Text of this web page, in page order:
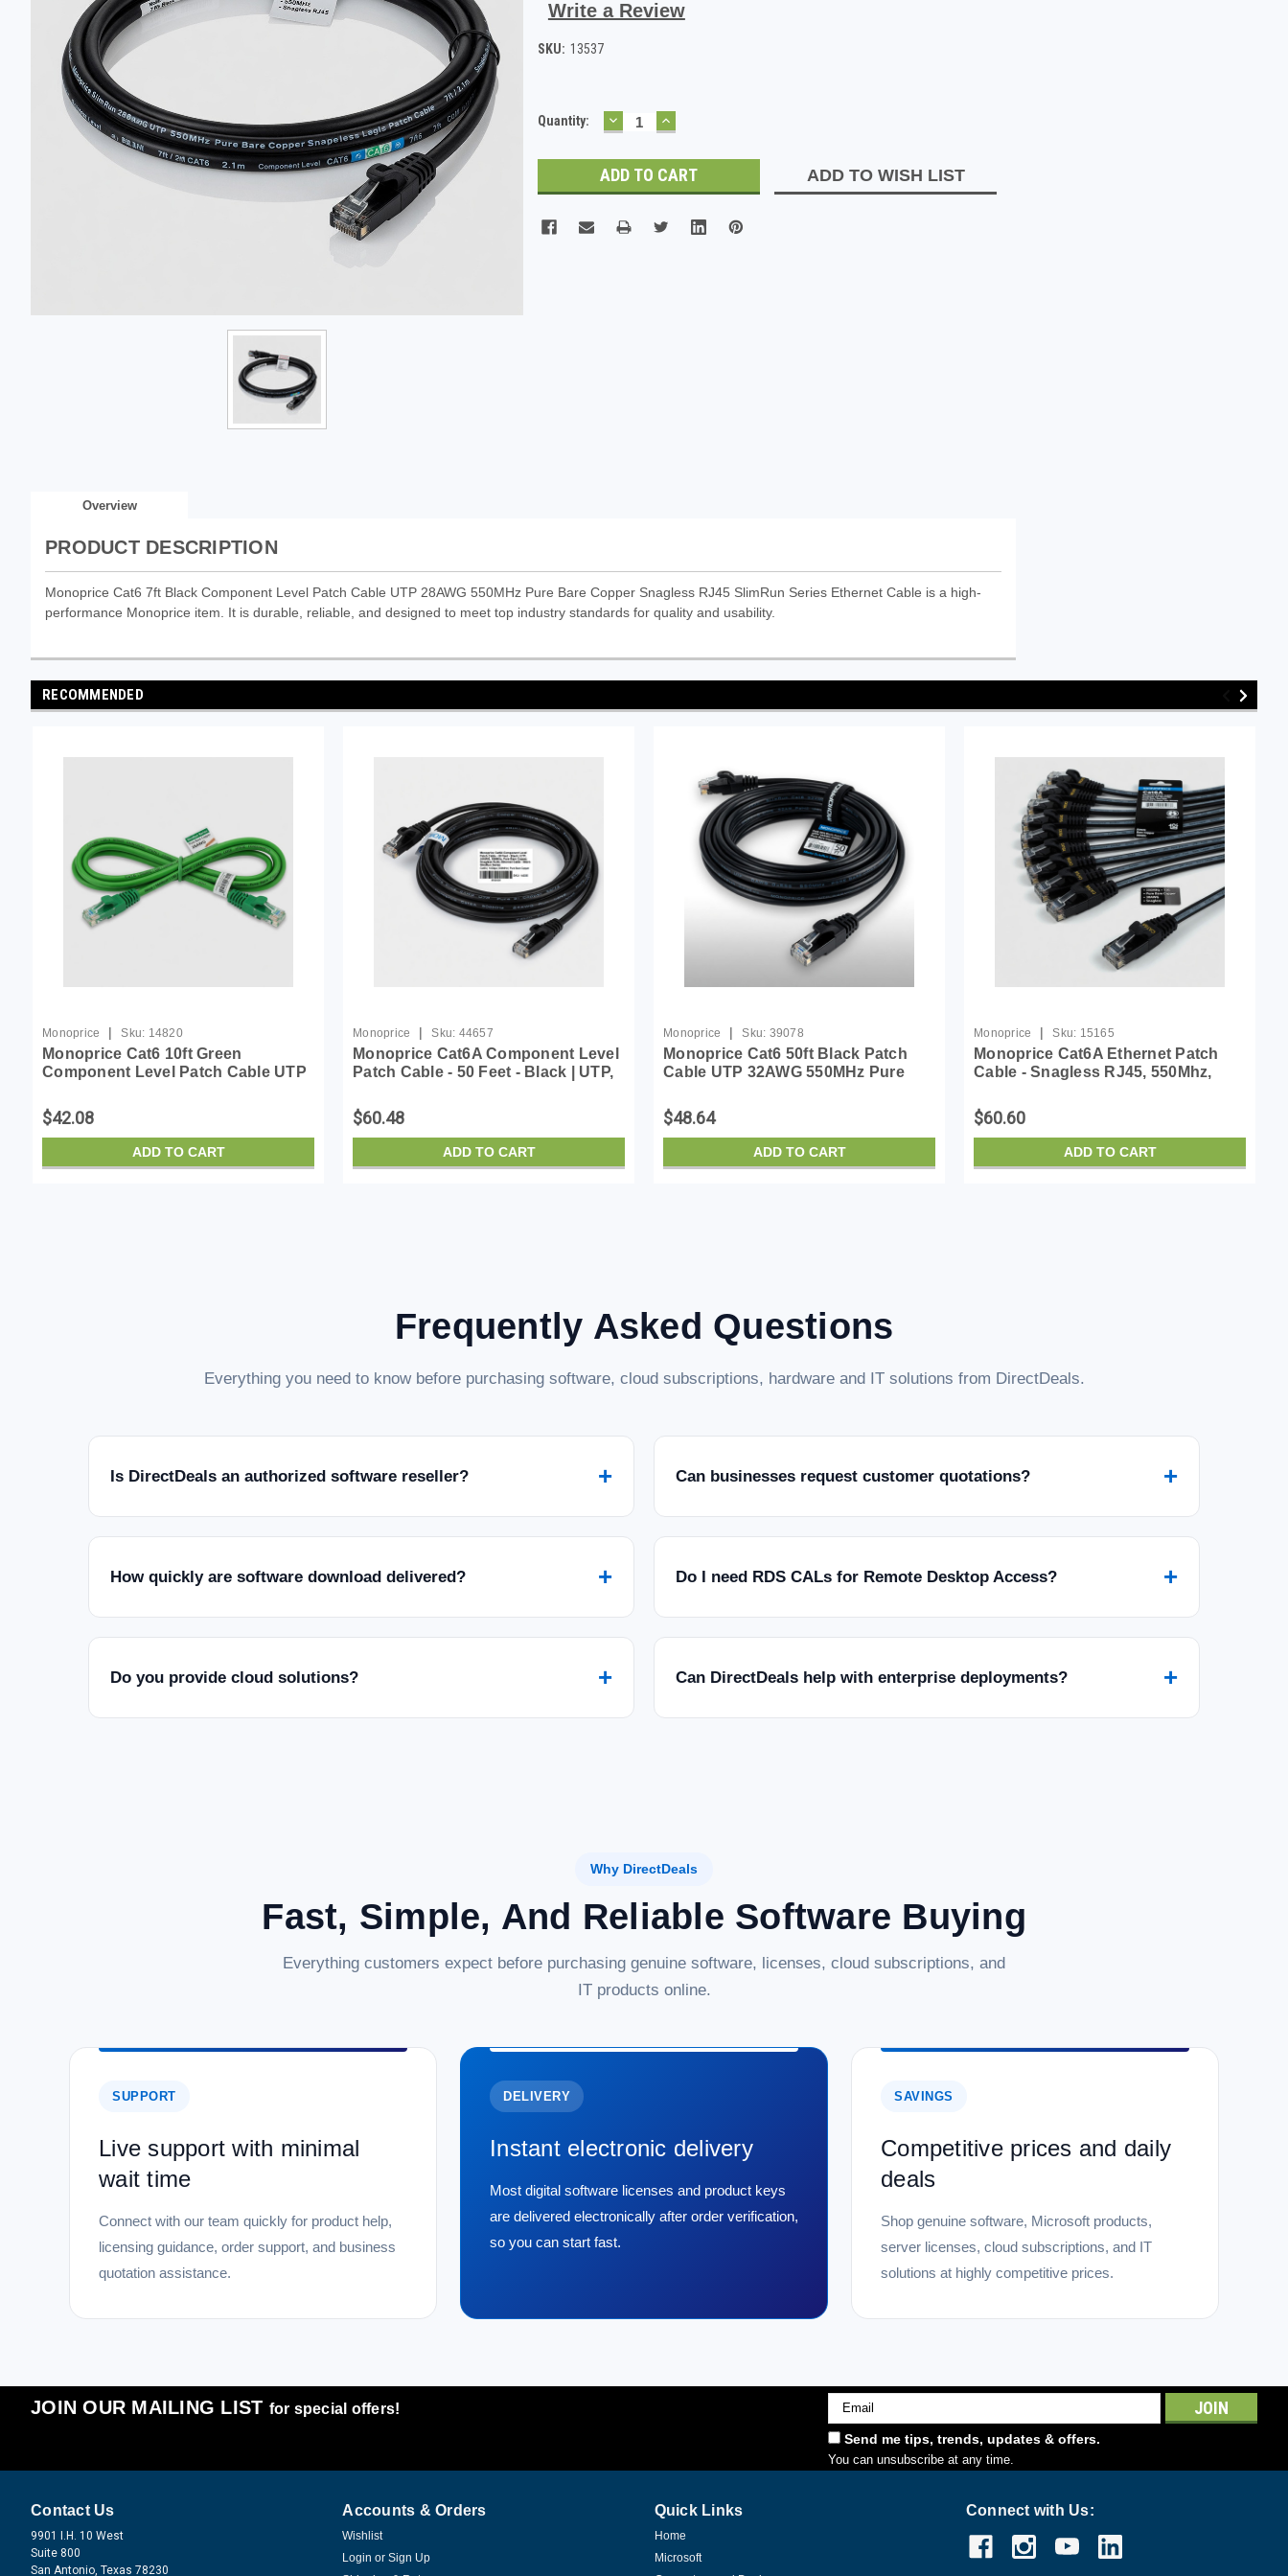
Write a Review
SKU: 13537
Current
Quantity: DECREASE
QUANTITY:
INCREASE
QUANTITY:
ADD TO WISH LIST
Overview
PRODUCT DESCRIPTION
Monoprice Cat6 7ft Black Component Level Patch Cable UTP 28AWG 550MHz Pure Bare Copper Snagless RJ45 SlimRun Series Ethernet Cable is a high-
performance Monoprice item. It is durable, reliable, and designed to meet top industry standards for quality and usability.
RECOMMENDED
Monoprice | Sku: 14820
Monoprice Cat6 10ft Green
Component Level Patch Cable UTP
Snagless RJ45 SlimRun Series
Ethernet Cable
$42.08
ADD TO CART
Monoprice | Sku: 44657
Monoprice Cat6A Component Level
Patch Cable - 50 Feet - Black | UTP,
Snagless RJ45, Ethernet Cable -
Micro SlimRun...
$60.48
ADD TO CART
Monoprice | Sku: 39078
Monoprice Cat6 50ft Black Patch
Cable UTP 32AWG 550MHz Pure
SlimRun Series Ethernet Cable
$48.64
ADD TO CART
Monoprice | Sku: 15165
Monoprice Cat6A Ethernet Patch
Cable - Snagless RJ45, 550Mhz,
30AWG, 10-Pack, 10 Feet, Black -
SlimRun Series
$60.60
ADD TO CART
Frequently Asked Questions
Everything you need to know before purchasing software, cloud subscriptions, hardware and IT solutions from DirectDeals.
Is DirectDeals an authorized software reseller? + Can businesses request customer quotations? +
How quickly are software download delivered? + Do I need RDS CALs for Remote Desktop Access? +
Do you provide cloud solutions? + Can DirectDeals help with enterprise deployments? +
Why DirectDeals
Fast, Simple, And Reliable Software Buying
Everything customers expect before purchasing genuine software, licenses, cloud subscriptions, and
IT products online.
SUPPORT
Live support with minimal
wait time
Connect with our team quickly for product help,
licensing guidance, order support, and business
quotation assistance.
DELIVERY
Instant electronic delivery
Most digital software licenses and product keys
are delivered electronically after order verification,
so you can start fast.
SAVINGS
Competitive prices and daily
deals
Shop genuine software, Microsoft products,
server licenses, cloud subscriptions, and IT
solutions at highly competitive prices.
JOIN OUR MAILING LIST for special offers!
Email
Address
Send me tips, trends, updates & offers.
You can unsubscribe at any time.
Contact Us
9901 I.H. 10 West
Suite 800
San Antonio, Texas 78230
Accounts & Orders
Wishlist
Login or Sign Up
Quick Links
Home
Microsoft
Connect with Us: